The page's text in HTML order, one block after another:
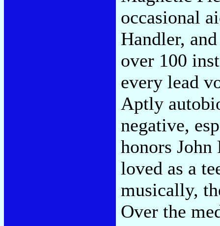
occasional
Handler,
over 100
every lead
Aptly
negative,
honors
loved as a
musically,
Over the